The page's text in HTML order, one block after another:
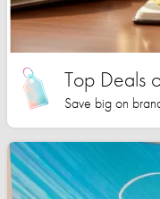
Top Deals
Save big on